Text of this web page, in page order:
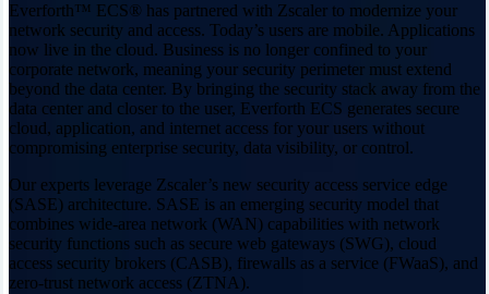
Everforth™ ECS® has partnered with Zscaler to modernize your
network security and access. Today’s users are mobile. Applications
now live in the cloud. Business is no longer confined to your
corporate network, meaning your security perimeter must extend
beyond the data center. By bringing the security stack away from the
data center and closer to the user, Everforth ECS generates secure
cloud, application, and internet access for your users without
compromising enterprise security, data visibility, or control.
Our experts leverage Zscaler’s new security access service edge
(SASE) architecture. SASE is an emerging security model that
combines wide-area network (WAN) capabilities with network
security functions such as secure web gateways (SWG), cloud
access security brokers (CASB), firewalls as a service (FWaaS), and
zero-trust network access (ZTNA).